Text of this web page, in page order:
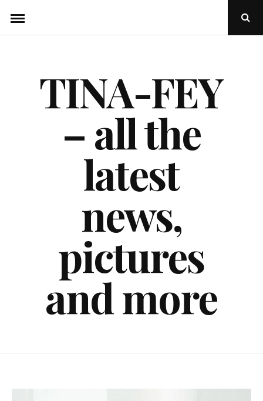
content
Open
TINA-FEY
– all the
latest
news,
pictures
and more